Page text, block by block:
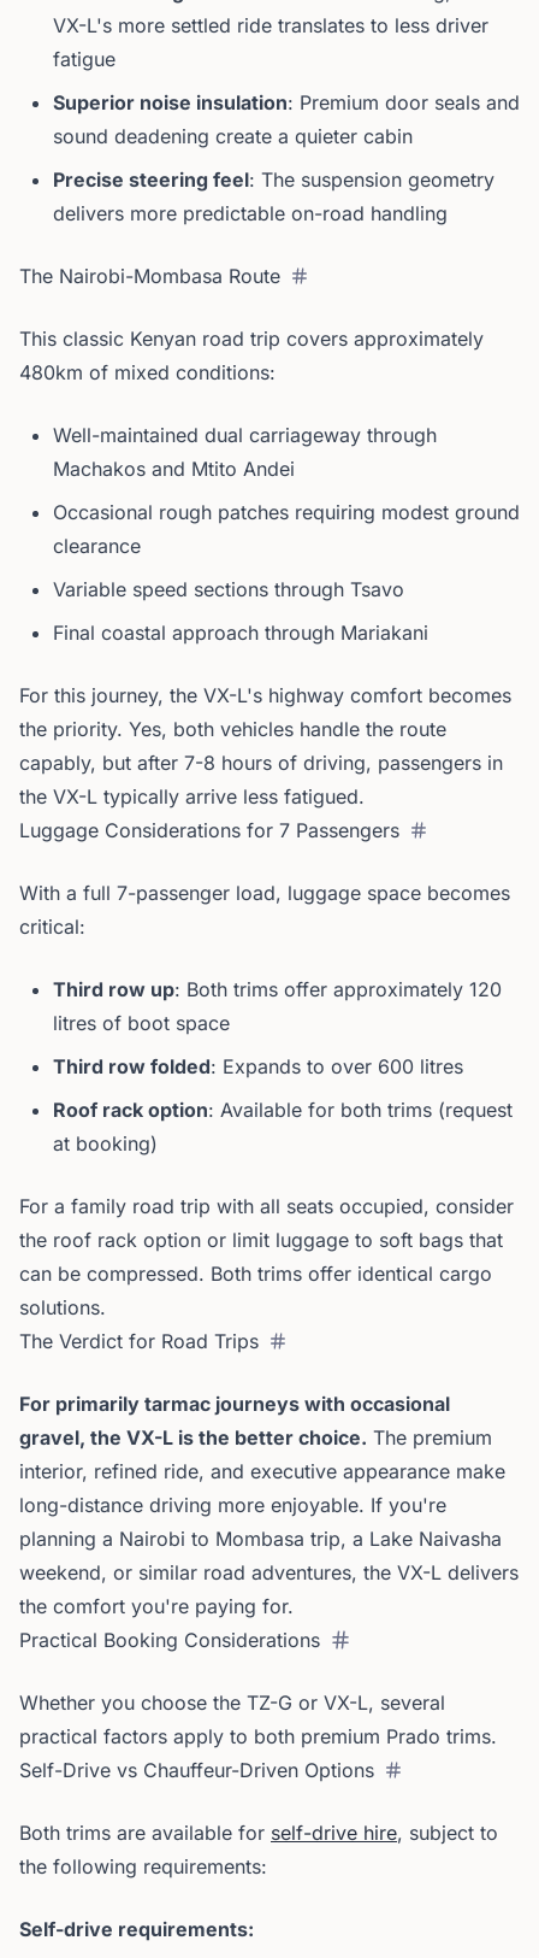
VX-L's more settled ride translates to less driver
fatigue
Superior noise insulation: Premium door seals and
sound deadening create a quieter cabin
Precise steering feel: The suspension geometry
delivers more predictable on-road handling
The Nairobi-Mombasa Route
This classic Kenyan road trip covers approximately
480km of mixed conditions:
Well-maintained dual carriageway through
Machakos and Mtito Andei
Occasional rough patches requiring modest ground
clearance
Variable speed sections through Tsavo
Final coastal approach through Mariakani
For this journey, the VX-L's highway comfort becomes
the priority. Yes, both vehicles handle the route
capably, but after 7-8 hours of driving, passengers in
the VX-L typically arrive less fatigued.
Luggage Considerations for 7 Passengers
With a full 7-passenger load, luggage space becomes
critical:
Third row up: Both trims offer approximately 120
litres of boot space
Third row folded: Expands to over 600 litres
Roof rack option: Available for both trims (request
at booking)
For a family road trip with all seats occupied, consider
the roof rack option or limit luggage to soft bags that
can be compressed. Both trims offer identical cargo
solutions.
The Verdict for Road Trips
For primarily tarmac journeys with occasional
gravel, the VX-L is the better choice. The premium
interior, refined ride, and executive appearance make
long-distance driving more enjoyable. If you're
planning a Nairobi to Mombasa trip, a Lake Naivasha
weekend, or similar road adventures, the VX-L delivers
the comfort you're paying for.
Practical Booking Considerations
Whether you choose the TZ-G or VX-L, several
practical factors apply to both premium Prado trims.
Self-Drive vs Chauffeur-Driven Options
Both trims are available for self-drive hire, subject to
the following requirements:
Self-drive requirements: